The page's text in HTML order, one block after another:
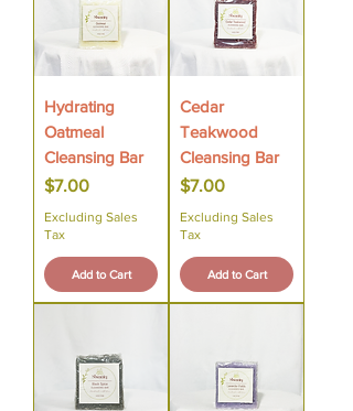
Hydrating
Oatmeal
Cleansing Bar
Price
$7.00
Excluding Sales
Tax
Add to Cart
Cedar
Teakwood
Cleansing Bar
Price
$7.00
Excluding Sales
Tax
Add to Cart